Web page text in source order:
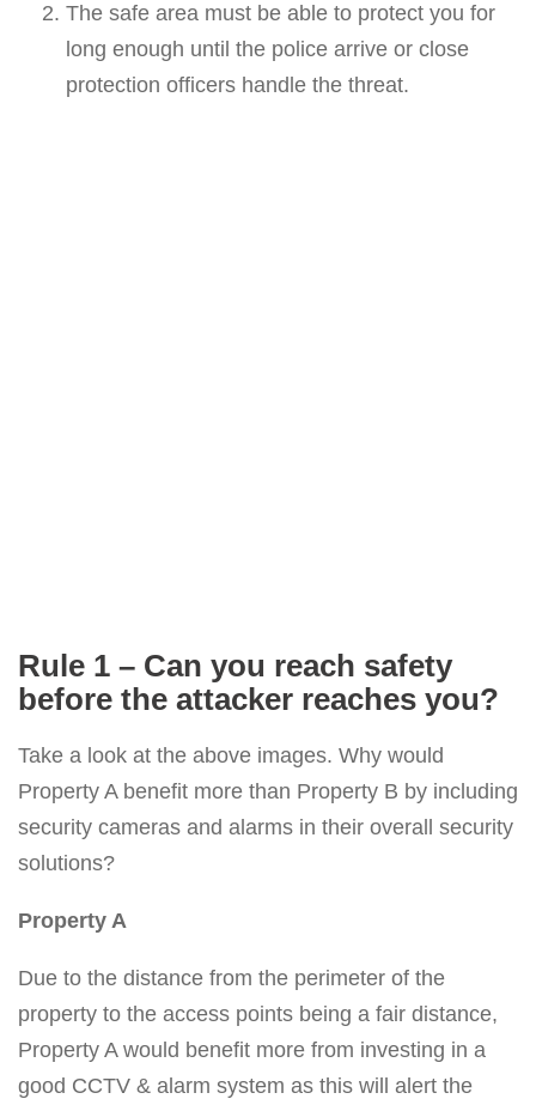
The safe area must be able to protect you for
long enough until the police arrive or close
protection officers handle the threat.
Rule 1 – Can you reach safety
before the attacker reaches you?
Take a look at the above images. Why would
Property A benefit more than Property B by including
security cameras and alarms in their overall security
solutions?
Property A
Due to the distance from the perimeter of the
property to the access points being a fair distance,
Property A would benefit more from investing in a
good CCTV & alarm system as this will alert the